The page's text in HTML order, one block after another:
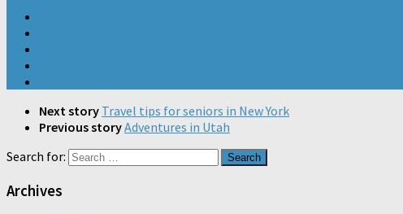
Next story Travel tips for seniors in New York
Previous storyAdventures in Utah
Search for:
Archives